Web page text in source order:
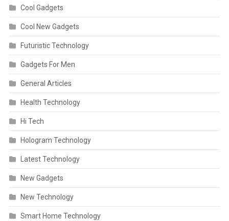
Cool Gadgets
Cool New Gadgets
Futuristic Technology
Gadgets For Men
General Articles
Health Technology
Hi Tech
Hologram Technology
Latest Technology
New Gadgets
New Technology
Smart Home Technology